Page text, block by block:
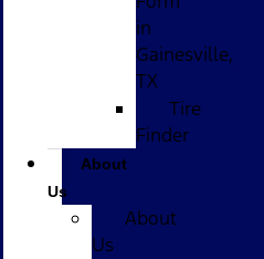
in
Gainesville,
TX
Tire
Finder
About
Us
About
Us